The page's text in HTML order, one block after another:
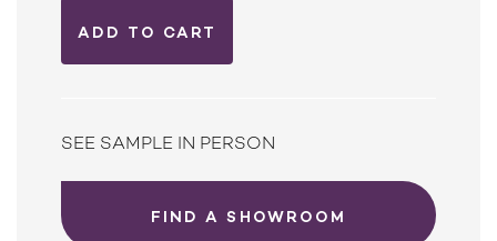
SEE SAMPLE IN PERSON
FIND A SHOWROOM